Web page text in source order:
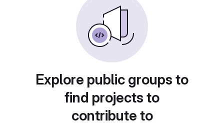
Explore public groups to
find projects to
contribute to